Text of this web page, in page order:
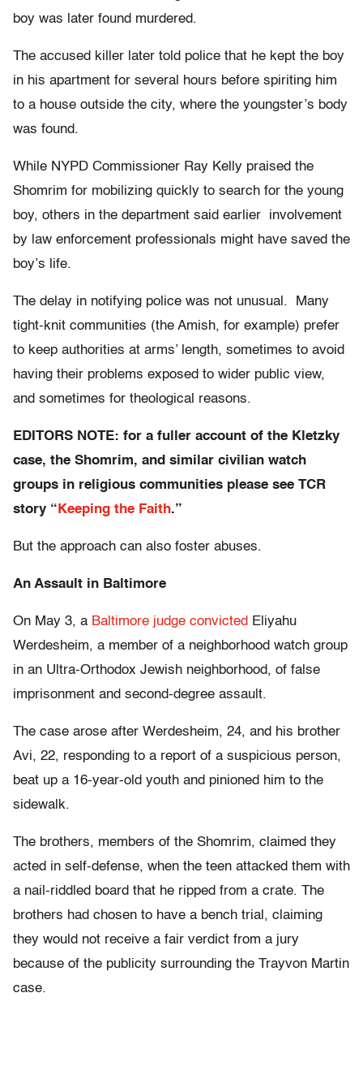
boy was later found murdered.
The accused killer later told police that he kept the boy
in his apartment for several hours before spiriting him
to a house outside the city, where the youngster’s body
was found.
While NYPD Commissioner Ray Kelly praised the
Shomrim for mobilizing quickly to search for the young
boy, others in the department said earlier involvement
by law enforcement professionals might have saved the
boy’s life.
The delay in notifying police was not unusual. Many
tight-knit communities (the Amish, for example) prefer
to keep authorities at arms’ length, sometimes to avoid
having their problems exposed to wider public view,
and sometimes for theological reasons.
EDITORS NOTE: for a fuller account of the Kletzky
case, the Shomrim, and similar civilian watch
groups in religious communities please see TCR
story “ Keeping the Faith.”
But the approach can also foster abuses.
An Assault in Baltimore
On May 3, a Baltimore judge convicted Eliyahu
Werdesheim, a member of a neighborhood watch group
in an Ultra-Orthodox Jewish neighborhood, of false
imprisonment and second-degree assault.
The case arose after Werdesheim, 24, and his brother
Avi, 22, responding to a report of a suspicious person,
beat up a 16-year-old youth and pinioned him to the
sidewalk.
The brothers, members of the Shomrim, claimed they
acted in self-defense, when the teen attacked them with
a nail-riddled board that he ripped from a crate. The
brothers had chosen to have a bench trial, claiming
they would not receive a fair verdict from a jury
because of the publicity surrounding the Trayvon Martin
case.